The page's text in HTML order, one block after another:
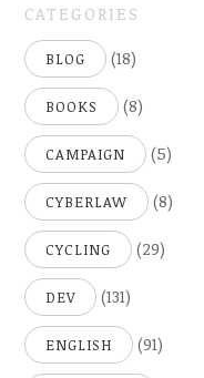
CATEGORIES
BLOG (18)
BOOKS (8)
CAMPAIGN (5)
CYBERLAW (8)
CYCLING (29)
DEV (131)
ENGLISH (91)